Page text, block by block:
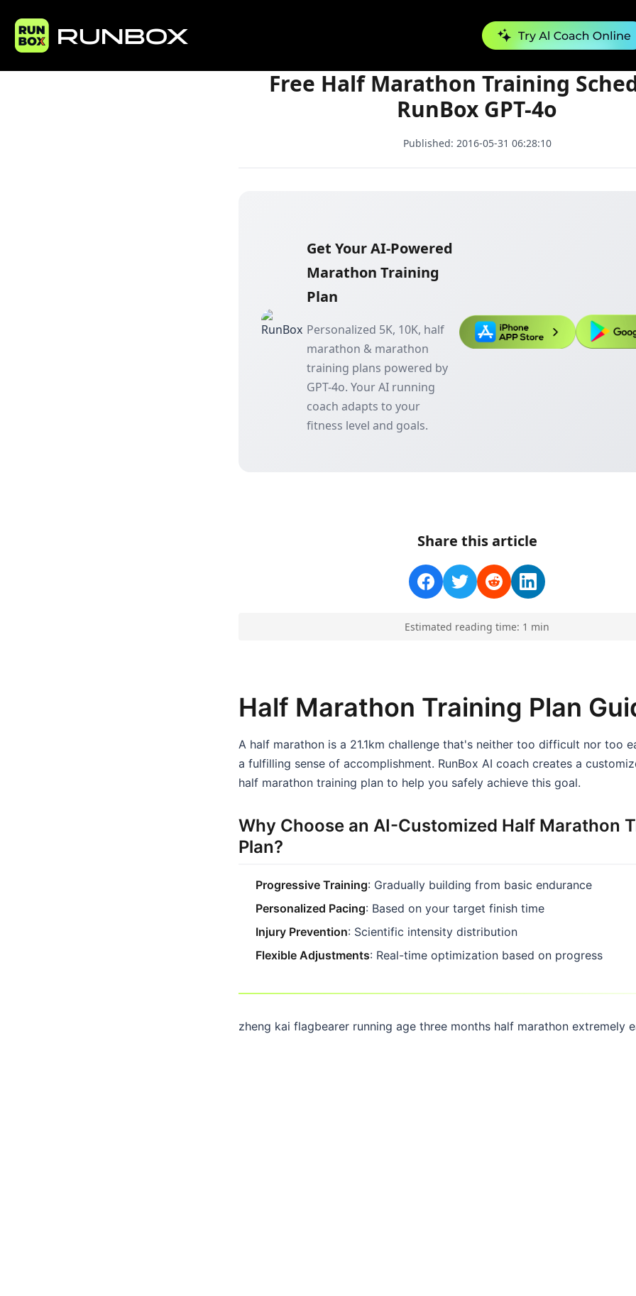
Free Half Marathon Training Schedule - RunBox GPT-4o
Free Half Marathon Training
RunBox GPT-4o
Published: 2016-05-31 06:28:10
Get Your AI-Powered
Marathon Training
Plan
Personalized 5K, 10K, half
marathon & marathon
training plans powered by
GPT-4o. Your AI running
coach adapts to your
fitness level and goals.
Share this article
Estimated reading time: 1 min
Half Marathon Training Plan
A half marathon is a 21.1km challenge that's neither too difficult nor too
a fulfilling sense of accomplishment. RunBox AI coach creates a
half marathon training plan to help you safely achieve this goal.
Why Choose an AI-Customized Half Marathon
Plan?
Progressive Training: Gradually building from basic endurance
Personalized Pacing: Based on your target finish time
Injury Prevention: Scientific intensity distribution
Flexible Adjustments: Real-time optimization based on progress
zheng kai flagbearer running age three months half marathon extremely